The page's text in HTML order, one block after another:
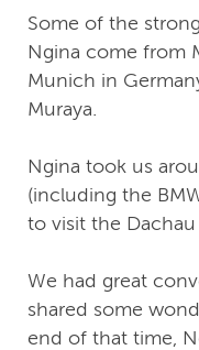
Some of the
Ngina come from
Munich in
Muraya.
Ngina took us
(including the
to visit the
We had great
shared some
end of that time,